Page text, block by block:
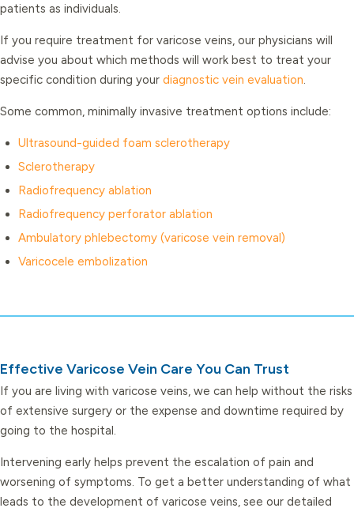
patients as individuals.
If you require treatment for varicose veins, our physicians will
advise you about which methods will work best to treat your
specific condition during your diagnostic vein evaluation.
Some common, minimally invasive treatment options include:
Ultrasound-guided foam sclerotherapy
Sclerotherapy
Radiofrequency ablation
Radiofrequency perforator ablation
Ambulatory phlebectomy (varicose vein removal)
Varicocele embolization
Effective Varicose Vein Care You Can Trust
If you are living with varicose veins, we can help without the risks
of extensive surgery or the expense and downtime required by
going to the hospital.
Intervening early helps prevent the escalation of pain and
worsening of symptoms. To get a better understanding of what
leads to the development of varicose veins, see our detailed